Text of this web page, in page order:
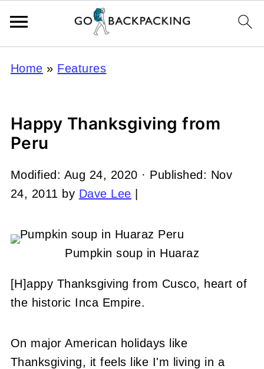
Home » Features
Happy Thanksgiving from
Peru
Modified: Aug 24, 2020 · Published: Nov
24, 2011 by Dave Lee
Pumpkin soup in Huaraz
[H]appy Thanksgiving from Cusco, heart of
the historic Inca Empire.
On major American holidays like
Thanksgiving, it feels like I'm living in a